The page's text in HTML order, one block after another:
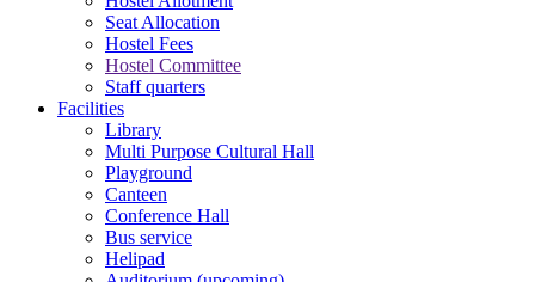
Seat Allocation
Hostel Fees
Hostel Committee
Staff quarters
Facilities
Library
Multi Purpose Cultural Hall
Playground
Canteen
Conference Hall
Bus service
Helipad